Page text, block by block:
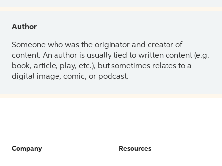
Author
Someone who was the originator and creator of
content. An author is usually tied to written content (e.g.
book, article, play, etc.), but sometimes relates to a
digital image, comic, or podcast.
Company Resources